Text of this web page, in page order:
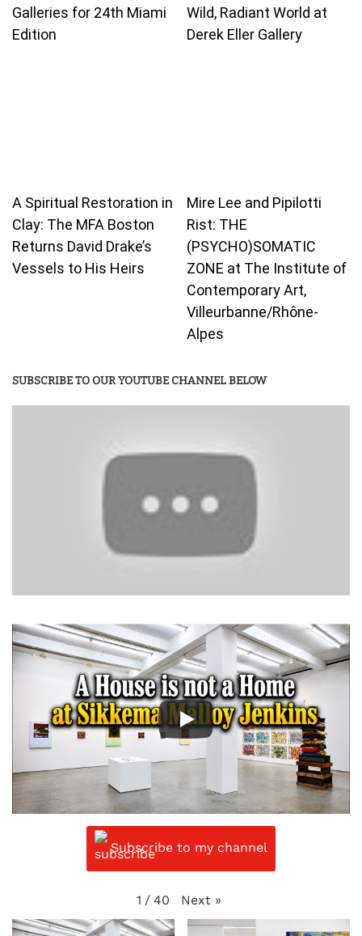
Galleries for 24th Miami
Edition
Wild, Radiant World at
Derek Eller Gallery
A Spiritual Restoration in
Clay: The MFA Boston
Returns David Drake’s
Vessels to His Heirs
Mire Lee and Pipilotti
Rist: THE
(PSYCHO)SOMATIC
ZONE at The Institute of
Contemporary Art,
Villeurbanne/Rhône-
Alpes
SUBSCRIBE TO OUR YOUTUBE CHANNEL BELOW
Subscribe to my channel
1 / 40 Next »